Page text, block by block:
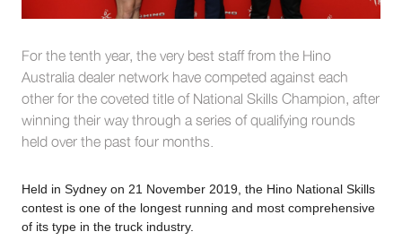
For the tenth year, the very best staff from the Hino
Australia dealer network have competed against each
other for the coveted title of National Skills Champion, after
winning their way through a series of qualifying rounds
held over the past four months.
Held in Sydney on 21 November 2019, the Hino National Skills
contest is one of the longest running and most comprehensive
of its type in the truck industry.